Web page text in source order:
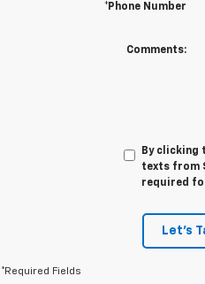
*Phone Number
Comments:
By clicking
texts from
required
Let's
*Required Fields